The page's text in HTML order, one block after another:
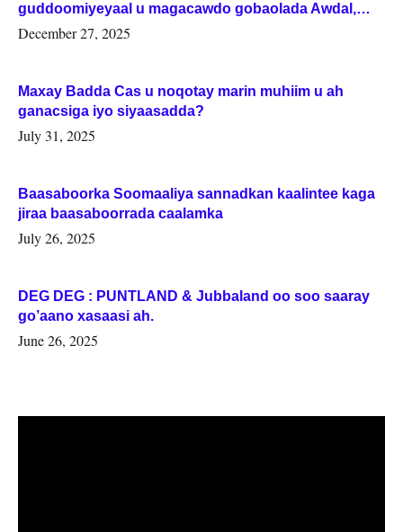
guddoomiyeyaal u magacawdo gobaolada Awdal,
Woqooyi Galbeed iyo Togdheer.
December 27, 2025
Maxay Badda Cas u noqotay marin muhiim u ah
ganacsiga iyo siyaasadda?
July 31, 2025
Baasaboorka Soomaaliya sannadkan kaalintee kaga
jiraa baasaboorrada caalamka
July 26, 2025
DEG DEG : PUNTLAND & Jubbaland oo soo saaray
go’aano xasaasi ah.
June 26, 2025